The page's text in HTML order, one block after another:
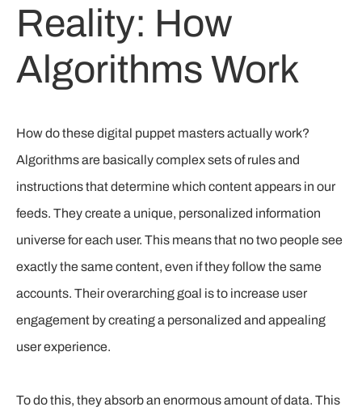
Reality: How
Algorithms Work
How do these digital puppet masters actually work?
Algorithms are basically complex sets of rules and
instructions that determine which content appears in our
feeds. They create a unique, personalized information
universe for each user. This means that no two people see
exactly the same content, even if they follow the same
accounts. Their overarching goal is to increase user
engagement by creating a personalized and appealing
user experience.
To do this, they absorb an enormous amount of data. This